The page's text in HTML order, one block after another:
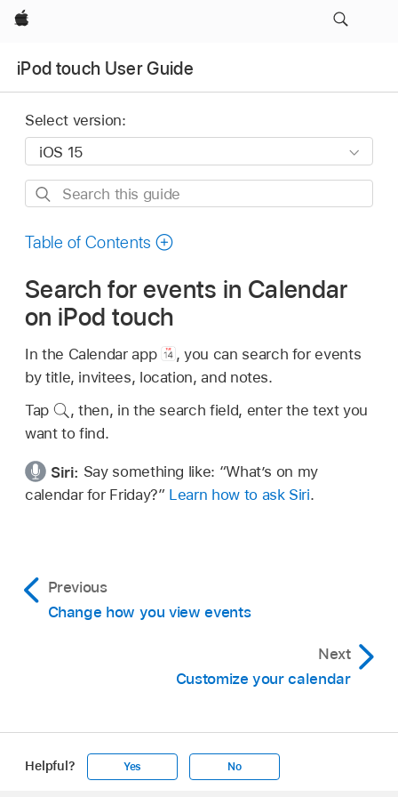
Apple
iPod touch User Guide
Select version:
Search
guide
Table of Contents
Search for events in Calendar
on iPod touch
In the Calendar app ,you can search for events
by title, invitees, location, and notes.
Tap
,then, in the search field, enter the text you
want to find.
Siri: Say something like: “What’s on my
calendar for Friday?” Learn how to ask Siri.
Previous
Change how you view events
Next
Customize your calendar
Helpful? Yes No